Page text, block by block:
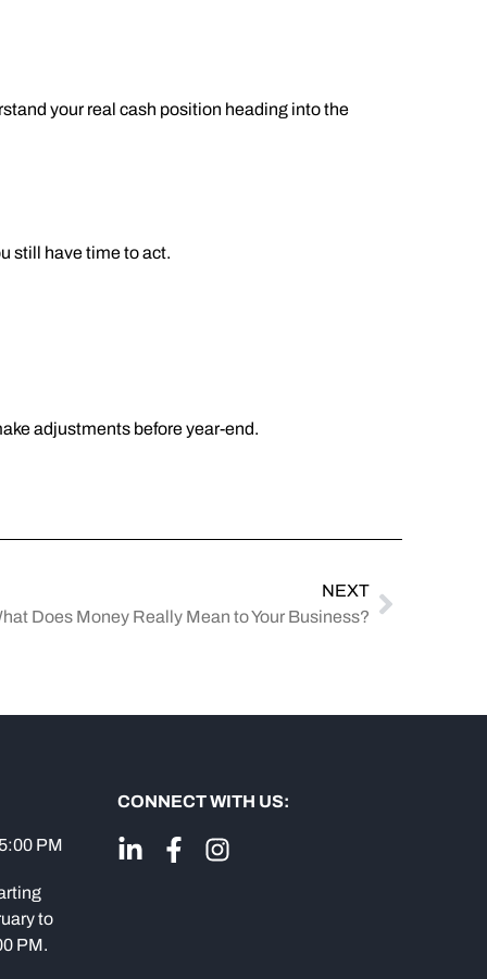
your real cash position heading into the
still have time to act.
adjustments before year-end.
NEXT
Does Money Really Mean to Your Business?
PM
to
PM.
CONNECT WITH US: